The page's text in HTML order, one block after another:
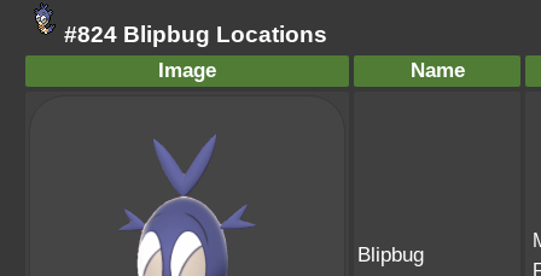
#824 Blipbug Locations
Image Name
Blipbug